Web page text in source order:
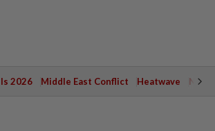
2026 Middle East Conflict Heatwave